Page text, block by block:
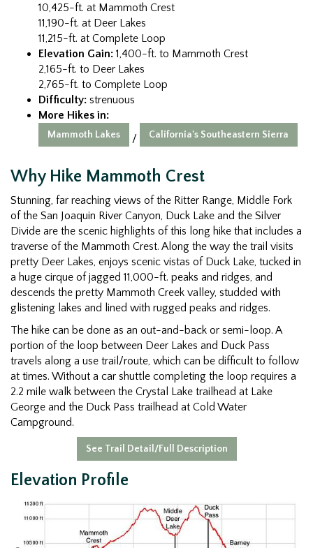
10,425-ft. at Mammoth Crest
11,190-ft. at Deer Lakes
11,215-ft. at Complete Loop
Elevation Gain: 1,400-ft. to Mammoth Crest
2,165-ft. to Deer Lakes
2,765-ft. to Complete Loop
Difficulty: strenuous
More Hikes in:
Mammoth Lakes / California's Southeastern Sierra
Why Hike Mammoth Crest
Stunning, far reaching views of the Ritter Range, Middle Fork
of the San Joaquin River Canyon, Duck Lake and the Silver
Divide are the scenic highlights of this long hike that includes a
traverse of the Mammoth Crest. Along the way the trail visits
pretty Deer Lakes, enjoys scenic vistas of Duck Lake, tucked in
a huge cirque of jagged 11,000-ft. peaks and ridges, and
descends the pretty Mammoth Creek valley, studded with
glistening lakes and lined with rugged peaks and ridges.
The hike can be done as an out-and-back or semi-loop. A
portion of the loop between Deer Lakes and Duck Pass
travels along a use trail/route, which can be difficult to follow
at times. Without a car shuttle completing the loop requires a
2.2 mile walk between the Crystal Lake trailhead at Lake
George and the Duck Pass trailhead at Cold Water
Campground.
See Trail Detail/Full Description
Elevation Profile